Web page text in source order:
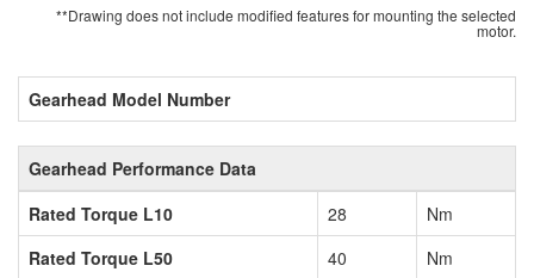
**Drawing does not include modified features for mounting the selected
motor.
Gearhead Model Number
Gearhead Performance Data
Rated Torque L10
28
Nm
Rated Torque L50
40
Nm